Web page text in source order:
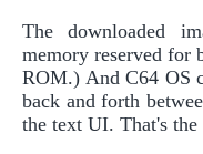
The downloaded
memory reserved for
ROM.) And C64 OS
back and forth
the text UI. That's